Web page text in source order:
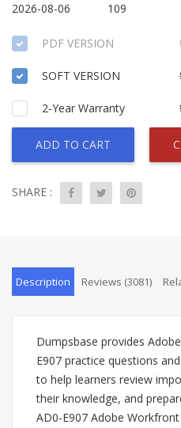
2026-08-06 109
PDF VERSION
SOFT VERSION
2-Year Warranty
ADD TO CART
SHARE :
Description Reviews (3081)
Dumpsbase provides
E907 practice questions
to help learners review
their knowledge, and
AD0-E907 Adobe